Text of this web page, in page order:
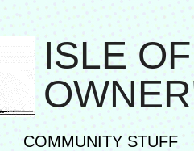
ISLE
COMMUNITY STUFF